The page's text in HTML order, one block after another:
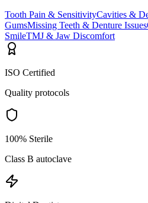
Tooth Pain & SensitivityCavities &
GumsMissing Teeth & Denture Issues
SmileTMJ & Jaw Discomfort
ISO Certified
Quality protocols
100% Sterile
Class B autoclave